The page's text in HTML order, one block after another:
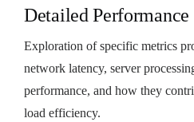
Detailed Performance
Exploration of specific metrics
network latency, server
performance, and how they
load efficiency.